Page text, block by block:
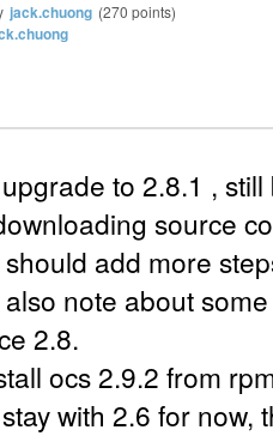
jack.chuong (270 points)
to 2.8.1 ,
source
add more
note about
2.8.
ocs 2.9.2 from
with 2.6 for now,